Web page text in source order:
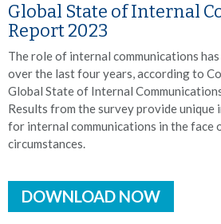
Global State of Internal
Report 2023
The role of internal communications
over the last four years, according to
Global State of Internal
Results from the survey provide
for internal communications in the face
circumstances.
DOWNLOAD NOW